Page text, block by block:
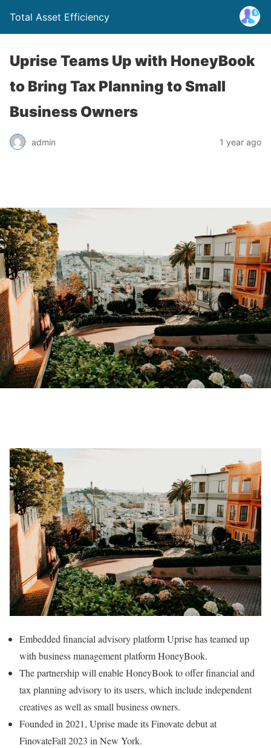
Total Asset Efficiency
Uprise Teams Up with HoneyBook
to Bring Tax Planning to Small
Business Owners
admin 1 year ago
Embedded financial advisory platform Uprise has teamed up
with business management platform HoneyBook.
The partnership will enable HoneyBook to offer financial and
tax planning advisory to its users, which include independent
creatives as well as small business owners.
Founded in 2021, Uprise made its Finovate debut at
FinovateFall 2023 in New York.